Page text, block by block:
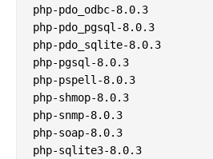
php-pdo_odbc-8.0.3
php-pdo_pgsql-8.0.3
php-pdo_sqlite-8.0.3
php-pgsql-8.0.3
php-pspell-8.0.3
php-shmop-8.0.3
php-snmp-8.0.3
php-soap-8.0.3
php-sqlite3-8.0.3